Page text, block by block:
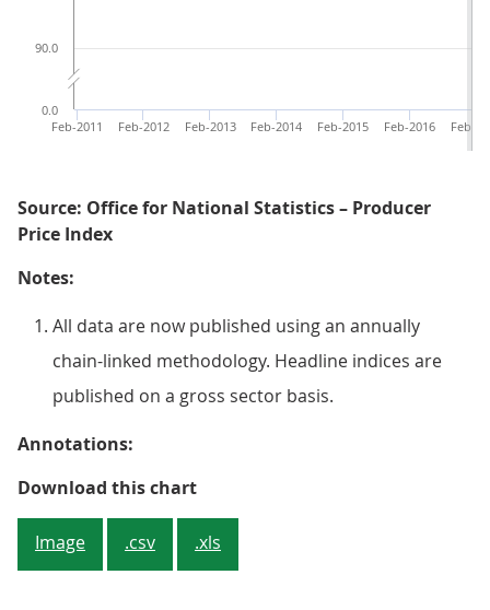
Feb-
Feb-2016
Feb-2015
Feb-2014
Feb-2013
Feb-2012
Feb-2011
0.0
90.0
Source: Office for National Statistics – Producer
Price Index
Notes:
All data are now published using an annually
chain-linked methodology. Headline indices are
published on a gross sector basis.
Annotations:
Download this chartFigure 1: Input producer price
Image .csv .xls